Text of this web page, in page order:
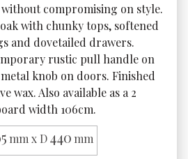
compromising on style.
with chunky tops, softened
and dovetailed drawers.
rustic pull handle on
knob on doors. Finished
wax. Also available as a 2
width 106cm.
mm x D440 mm